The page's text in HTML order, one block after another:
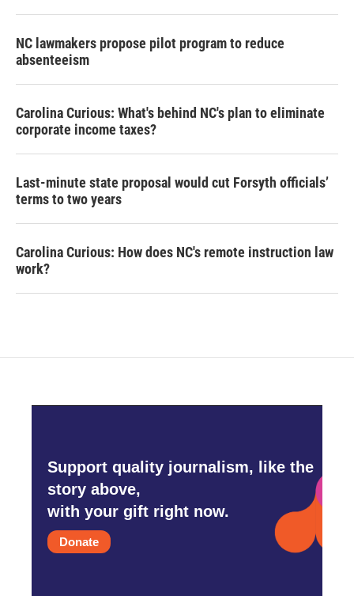
NC lawmakers propose pilot program to reduce
absenteeism
Carolina Curious: What's behind NC's plan to eliminate
corporate income taxes?
Last-minute state proposal would cut Forsyth officials’
terms to two years
Carolina Curious: How does NC's remote instruction law
work?
Support quality journalism, like the
story above,
with your gift right now.
Donate